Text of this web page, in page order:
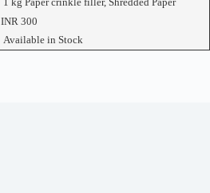
INR 300
Available in Stock